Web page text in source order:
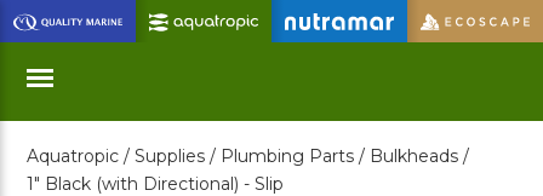
Skip
to
Main
Content
Menu
Aquatropic / Supplies / Plumbing Parts / Bulkheads /
1" Black (with Directional) - Slip